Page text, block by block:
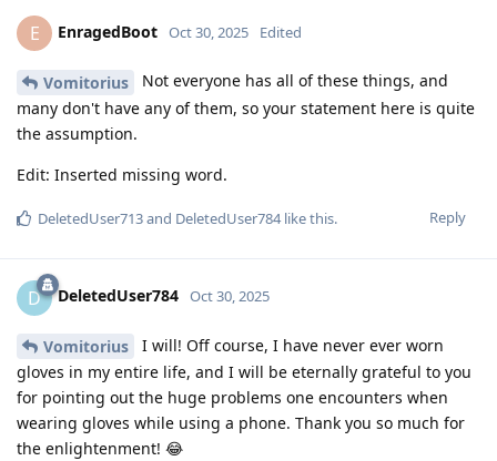
E EnragedBoot Oct 30, 2025 Edited
Vomitorius
Not everyone has all of these things, and
many don't have any of them, so your statement here is quite
the assumption.
Edit: Inserted missing word.
Reply
DeletedUser713and DeletedUser784like this.
D DeletedUser784 Oct 30, 2025
Vomitorius
I will! Off course, I have never ever worn
gloves in my entire life, and I will be eternally grateful to you
for pointing out the huge problems one encounters when
wearing gloves while using a phone. Thank you so much for
the enlightenment! 😂